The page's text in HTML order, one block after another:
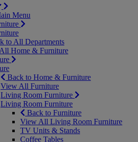
Menu
to All Departments
Home & Furniture
Back to Home & Furniture
View All Furniture
Living Room Furniture
Living Room Furniture
Back to Furniture
View All Living Room Furniture
TV Units & Stands
Coffee Tables